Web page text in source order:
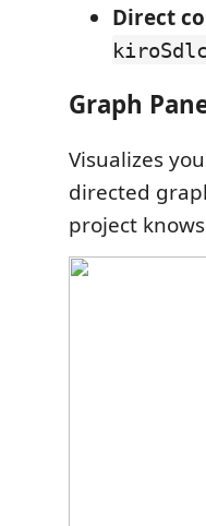
Direct
Graph
Visualizes
directed
project